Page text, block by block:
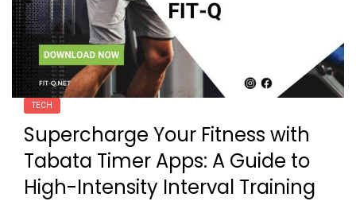
TECH
Supercharge Your Fitness with
Tabata Timer Apps: A Guide to
High-Intensity Interval Training